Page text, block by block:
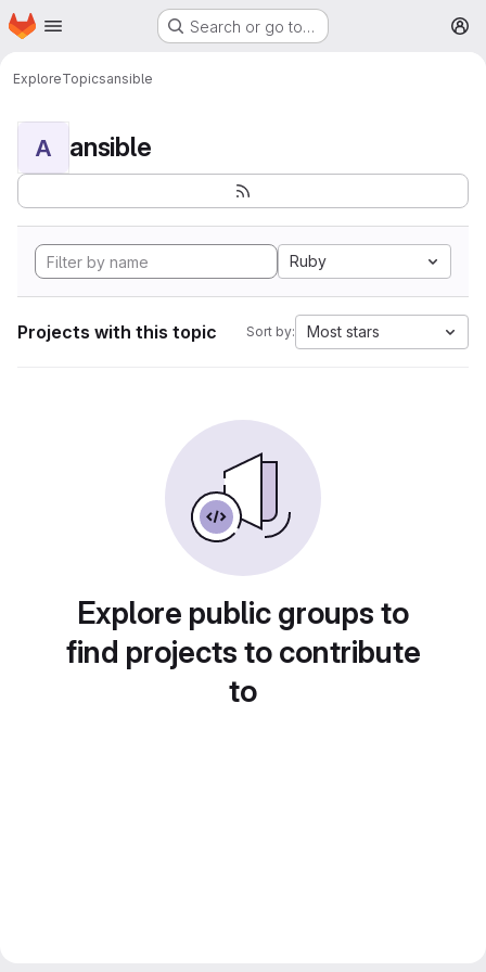
Skip to main content
Homepage Search or go to…
ExploreTopicsansible
A ansible
Ruby
Projects with this topic Sort by: Most stars
Explore public groups to
find projects to contribute
to